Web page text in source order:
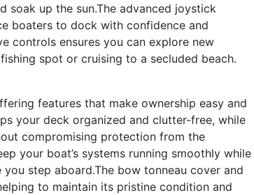
soak up the sun.The advanced joystick
boaters to dock with confidence and
controls ensures you can explore new
spot or cruising to a secluded beach.
features that make ownership easy and
your deck organized and clutter-free, while
compromising protection from the
your boat’s systems running smoothly while
step aboard.The bow tonneau cover and
to maintain its pristine condition and